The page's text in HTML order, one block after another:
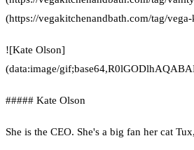
(https://vegakitchenandbath.com/tag/
![Kate Olson]
(data:image/
##### Kate Olson
She is the CEO. She's a big fan her cat